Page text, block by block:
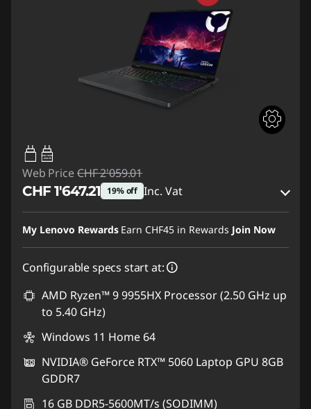
65W-100W
USB PD
Web Price CHF 2'059.01
CHF 1'647.21 19% off Inc. Vat
eCoupon Savings :-CHF 411.80
Use eCoupon :SALES
My Lenovo Rewards Earn CHF45 in Rewards Join Now
Configurable specs start at:
AMD Ryzen™ 9 9955HX Processor (2.50 GHz up
to 5.40 GHz)
Windows 11 Home 64
NVIDIA® GeForce RTX™ 5060 Laptop GPU 8GB
GDDR7
16 GB DDR5-5600MT/s (SODIMM)